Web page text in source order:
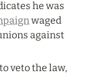
he was
waged
against
veto the law,